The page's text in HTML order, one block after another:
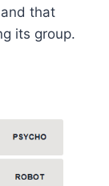
that
its group.